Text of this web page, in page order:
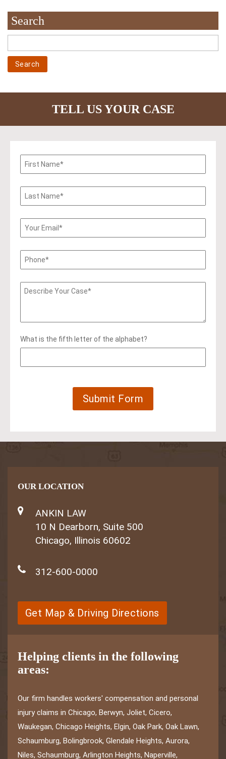
Search
TELL US YOUR CASE
What is the fifth letter of the alphabet?
OUR LOCATION
ANKIN LAW
10 N Dearborn, Suite 500
Chicago, Illinois 60602
312-600-0000
Get Map & Driving Directions
Helping clients in the following
areas:
Our firm handles workers' compensation and personal
injury claims in Chicago, Berwyn, Joliet, Cicero,
Waukegan, Chicago Heights, Elgin, Oak Park, Oak Lawn,
Schaumburg, Bolingbrook, Glendale Heights, Aurora,
Niles, Schaumburg, Arlington Heights, Naperville,